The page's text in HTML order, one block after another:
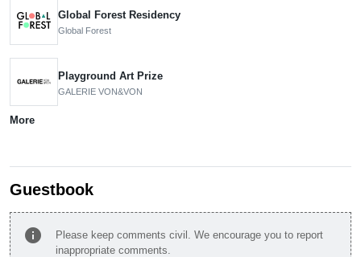
Global Forest Residency
Global Forest
Playground Art Prize
GALERIE VON&VON
More
Guestbook
info
Please keep comments civil. We encourage you to report
inappropriate comments.